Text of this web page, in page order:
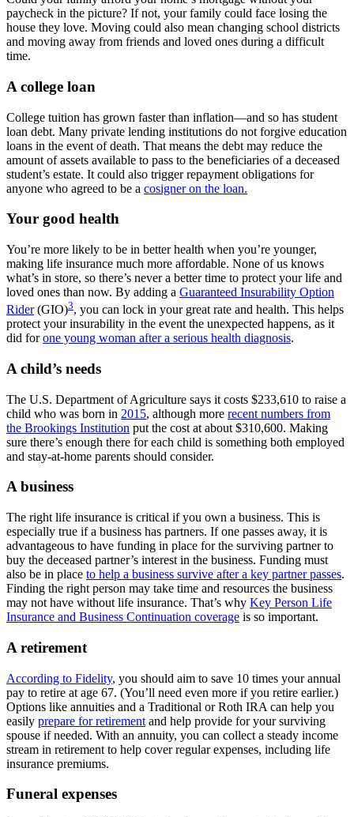
paycheck in the picture? If not, your family could face losing the
house they love. Moving could also mean changing school districts
and moving away from friends and loved ones during a difficult
time.
A college loan
College tuition has grown faster than inflation—and so has student
loan debt. Many private lending institutions do not forgive education
loans in the event of death. That means the debt may reduce the
amount of assets available to pass to the beneficiaries of a deceased
student’s estate. It could also trigger repayment obligations for
anyone who agreed to be a cosigner on the loan.
Your good health
You’re more likely to be in better health when you’re younger,
making life insurance much more affordable. None of us knows
what’s in store, so there’s never a better time to protect your life and
loved ones than now. By adding a Guaranteed Insurability Option
Rider(GIO)3, you can lock in your great rate and health. This helps
protect your insurability in the event the unexpected happens, as it
did forone young woman after a serious health diagnosis.
A child’s needs
The U.S. Department of Agriculture says it costs $233,610 to raise a
child who was born in 2015, although more recent numbers from
the Brookings Institution put the cost at about $310,600. Making
sure there’s enough there for each child is something both employed
and stay-at-home parents should consider.
A business
The right life insurance is critical if you own a business. This is
especially true if a business has partners. If one passes away, it is
advantageous to have funding in place for the surviving partner to
buy the deceased partner’s interest in the business. Funding must
also be in place to help a business survive after a key partner passes.
Finding the right person may take time and resources the business
may not have without life insurance. That’s why Key Person Life
Insurance and Business Continuation coverage is so important.
A retirement
According to Fidelity, you should aim to save 10 times your annual
pay to retire at age 67. (You’ll need even more if you retire earlier.)
Options like annuities and a Traditional or Roth IRA can help you
easily prepare for retirement and help provide for your surviving
spouse if needed. With an annuity, you can collect a steady income
stream in retirement to help cover regular expenses, including life
insurance premiums.
Funeral expenses